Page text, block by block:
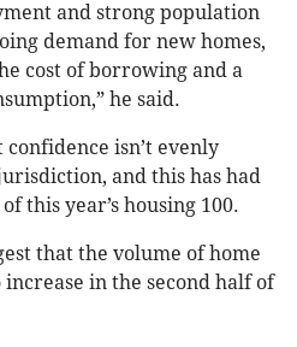
and strong population
demand for new homes,
cost of borrowing and a
he said.
isn’t evenly
and this has had
this year’s housing 100.
that the volume of home
in the second half of